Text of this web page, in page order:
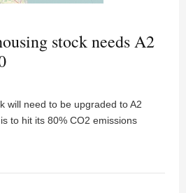
stock needs A2
will need to be upgraded to A2
to hit its 80% CO2 emissions